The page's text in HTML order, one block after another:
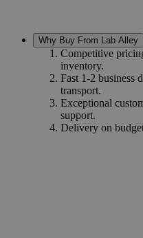
Why Buy From Lab Alley
Competitive
inventory.
Fast 1-2 business
transport.
Exceptional
support.
Delivery on